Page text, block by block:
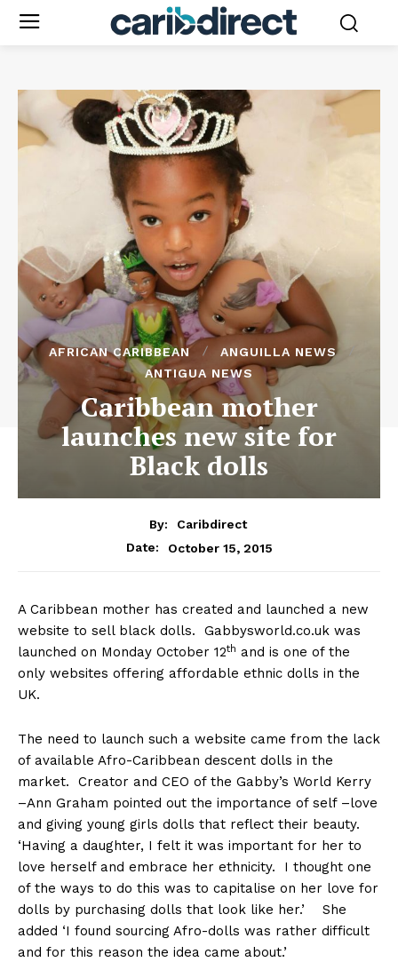
AFRICAN CARIBBEAN
ANGUILLA NEWS
ANTIGUA NEWS
Caribbean mother
launches new site for
Black dolls
By:
Caribdirect
Date:
October 15, 2015
A Caribbean mother has created and launched a new
website to sell black dolls. Gabbysworld.co.uk was
launched on Monday October 12th and is one of the
only websites offering affordable ethnic dolls in the
UK.
The need to launch such a website came from the lack
of available Afro-Caribbean descent dolls in the
market. Creator and CEO of the Gabby’s World Kerry
–Ann Graham pointed out the importance of self –love
and giving young girls dolls that reflect their beauty.
‘Having a daughter, I felt it was important for her to
love herself and embrace her ethnicity. I thought one
of the ways to do this was to capitalise on her love for
dolls by purchasing dolls that look like her.’ She
added ‘I found sourcing Afro-dolls was rather difficult
and for this reason the idea came about.’